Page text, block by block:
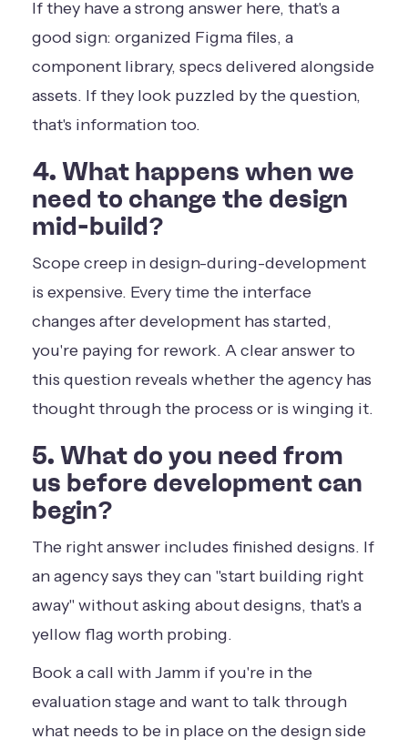
If they have a strong answer here, that's a
good sign: organized Figma files, a
component library, specs delivered alongside
assets. If they look puzzled by the question,
that's information too.
4. What happens when we
need to change the design
mid-build?
Scope creep in design-during-development
is expensive. Every time the interface
changes after development has started,
you're paying for rework. A clear answer to
this question reveals whether the agency has
thought through the process or is winging it.
5. What do you need from
us before development can
begin?
The right answer includes finished designs. If
an agency says they can "start building right
away" without asking about designs, that's a
yellow flag worth probing.
Book a call with Jamm if you're in the
evaluation stage and want to talk through
what needs to be in place on the design side